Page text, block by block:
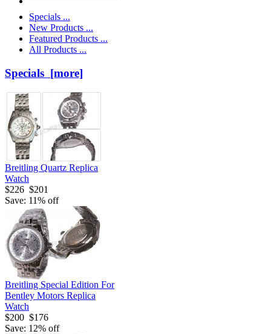
Specials ...
New Products ...
Featured Products ...
All Products ...
Specials [more]
Breitling Quartz Replica
Watch
$226 $201
Save: 11% off
Breitling Special Edition For
Bentley Motors Replica
Watch
$200 $176
Save: 12% off